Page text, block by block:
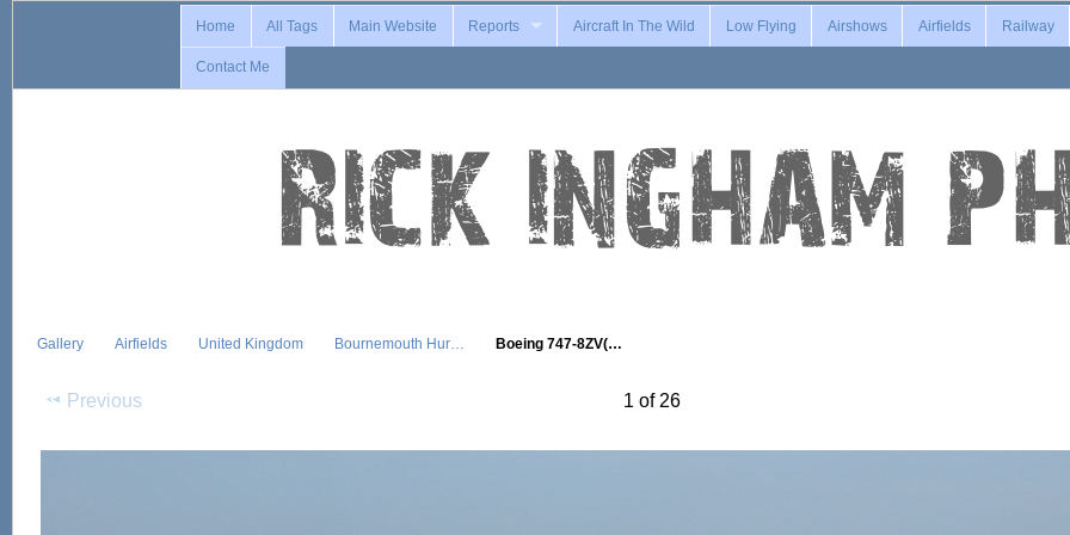
Home All Tags Main Website Reports Aircraft In The Wild Low Flying Airshows Airfields Railway
Contact Me
Gallery Airfields United Kingdom Bournemouth Hur… Boeing 747-8ZV(…
Previous 1 of 26